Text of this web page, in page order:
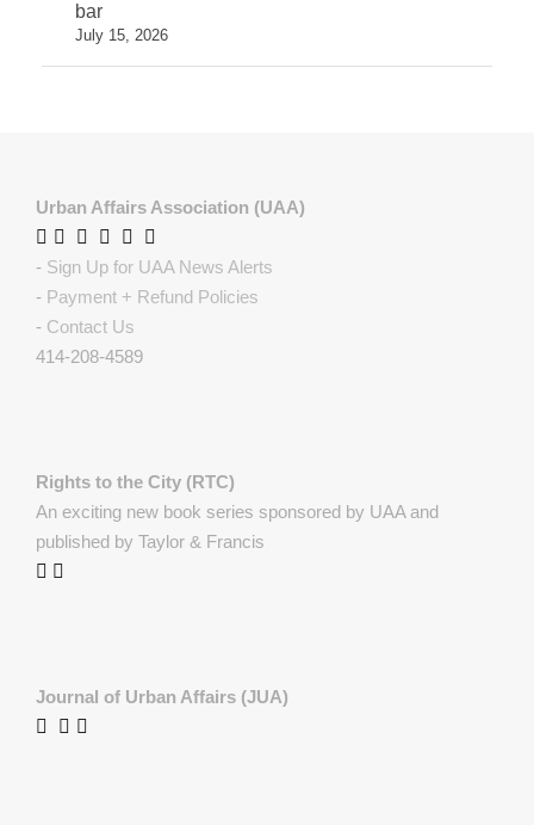
bar
July 15, 2026
Urban Affairs Association (UAA)
- Sign Up for UAA News Alerts
- Payment + Refund Policies
- Contact Us
414-208-4589
Rights to the City (RTC)
An exciting new book series sponsored by UAA and
published by Taylor & Francis
Journal of Urban Affairs (JUA)